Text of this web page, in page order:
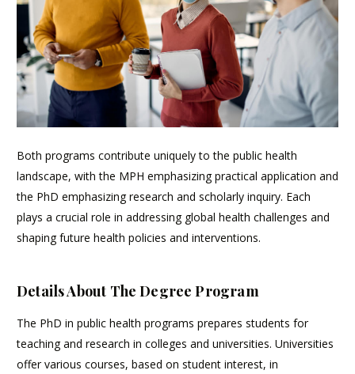
Both programs contribute uniquely to the public health
landscape, with the MPH emphasizing practical application and
the PhD emphasizing research and scholarly inquiry. Each
plays a crucial role in addressing global health challenges and
shaping future health policies and interventions.
Details About The Degree Program
The PhD in public health programs prepares students for
teaching and research in colleges and universities. Universities
offer various courses, based on student interest, in